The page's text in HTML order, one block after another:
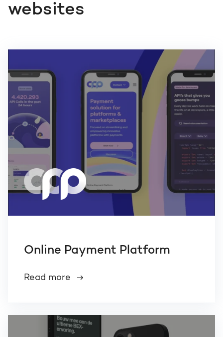
websites
Online Payment Platform
Read more